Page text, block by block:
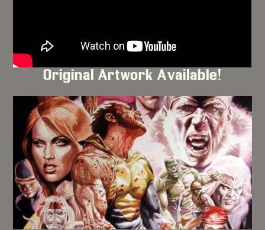
Original Artwork Available!